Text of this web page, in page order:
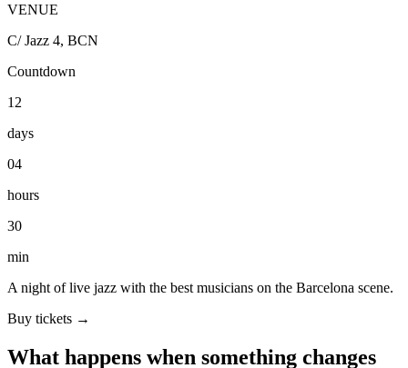
VENUE
C/ Jazz 4, BCN
Countdown
12
days
04
hours
30
min
A night of live jazz with the best musicians on the Barcelona scene.
Buy tickets →
What happens when something changes